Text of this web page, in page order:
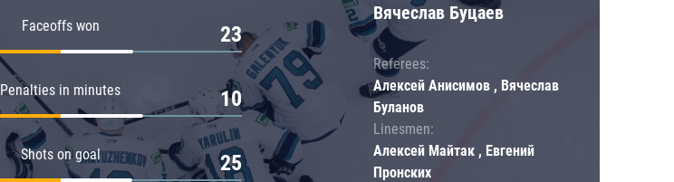
Faceoffs won 23
Penalties in minutes 10
Shots on goal 25
Вячеслав Буцаев
Referees:
Алексей Анисимов , Вячеслав
Буланов
Linesmen:
Алексей Майтак , Евгений
Пронских